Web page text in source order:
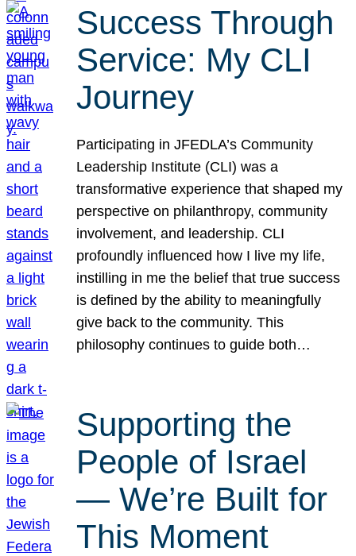
Success Through
Service: My CLI
Journey
Participating in JFEDLA’s Community
Leadership Institute (CLI) was a
transformative experience that shaped my
perspective on philanthropy, community
involvement, and leadership. CLI
profoundly influenced how I live my life,
instilling in me the belief that true success
is defined by the ability to meaningfully
give back to the community. This
philosophy continues to guide both…
Supporting the
People of Israel
— We’re Built for
This Moment